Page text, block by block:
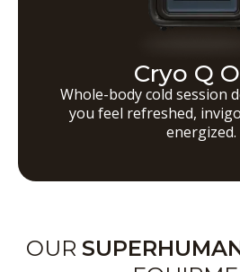
Cryo Q
Whole-body cold session
you feel refreshed,
energized.
OUR